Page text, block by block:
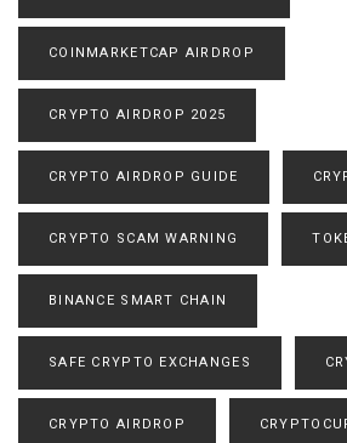
COINMARKETCAP AIRDROP
CRYPTO AIRDROP 2025
CRYPTO AIRDROP GUIDE
CRYPTO SCAM WARNING
BINANCE SMART CHAIN
SAFE CRYPTO EXCHANGES
CRYPTO AIRDROP